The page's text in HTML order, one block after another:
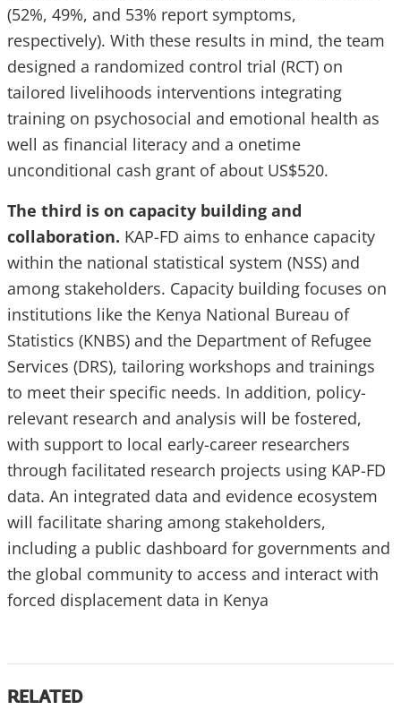
(52%, 49%, and 53% report symptoms,
respectively). With these results in mind, the team
designed a randomized control trial (RCT) on
tailored livelihoods interventions integrating
training on psychosocial and emotional health as
well as financial literacy and a onetime
unconditional cash grant of about US$520.
The third is on capacity building and
collaboration. KAP-FD aims to enhance capacity
within the national statistical system (NSS) and
among stakeholders. Capacity building focuses on
institutions like the Kenya National Bureau of
Statistics (KNBS) and the Department of Refugee
Services (DRS), tailoring workshops and trainings
to meet their specific needs. In addition, policy-
relevant research and analysis will be fostered,
with support to local early-career researchers
through facilitated research projects using KAP-FD
data. An integrated data and evidence ecosystem
will facilitate sharing among stakeholders,
including a public dashboard for governments and
the global community to access and interact with
forced displacement data in Kenya
RELATED